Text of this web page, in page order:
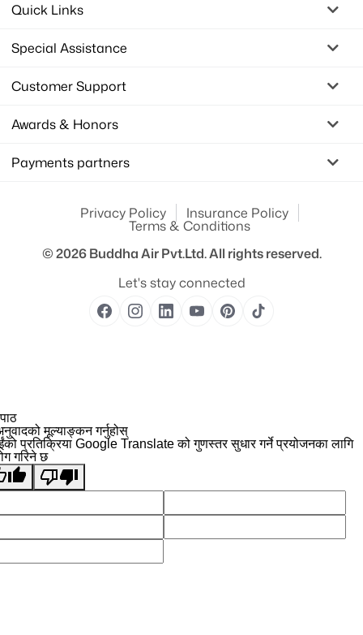
Quick Links
Special Assistance
Customer Support
Awards & Honors
Payments partners
Privacy Policy Insurance Policy
Terms & Conditions
© 2026Buddha Air Pvt.Ltd.All rights reserved.
Let's stay connected
मूल्याङ्कन गर्नुहोस्
प्रतिक्रिया Google Translate को गुणस्तर सुधार गर्ने प्रयोजनका लागि
गरिने छ